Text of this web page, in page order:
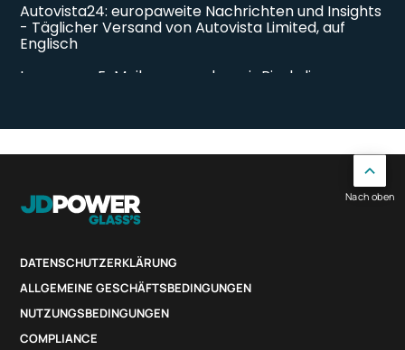
DATENSCHUTZERKLÄRUNG
ALLGEMEINE GESCHÄFTSBEDINGUNGEN
NUTZUNGSBEDINGUNGEN
COMPLIANCE
Nach oben